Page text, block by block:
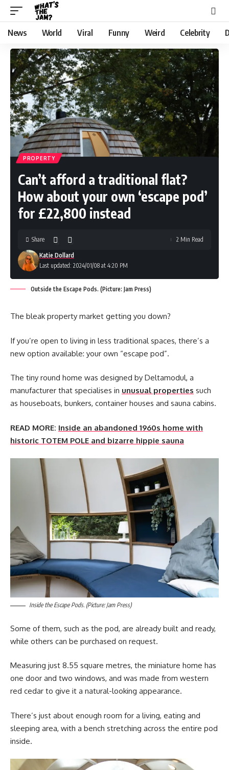
News World Viral Funny Weird Celebrity
PROPERTY
Can’t afford a traditional flat?
How about your own ‘escape pod’
for £22,800 instead
Last updated: 2024/01/08 at 4:20 PM
Katie Dollard
Share 2 Min Read
Outside the Escape Pods. (Picture: Jam Press)
The bleak property market getting you down?
If you’re open to living in less traditional spaces, there’s a
new option available: your own “escape pod”.
The tiny round home was designed by Deltamodul, a
manufacturer that specialises in unusual properties such
as houseboats, bunkers, container houses and sauna cabins.
READ MORE: Inside an abandoned 1960s home with
historic TOTEM POLE and bizarre hippie sauna
Inside the Escape Pods. (Picture: Jam Press)
Some of them, such as the pod, are already built and ready,
while others can be purchased on request.
Measuring just 8.55 square metres, the miniature home has
one door and two windows, and was made from western
red cedar to give it a natural-looking appearance.
There’s just about enough room for a living, eating and
sleeping area, with a bench stretching across the entire pod
inside.